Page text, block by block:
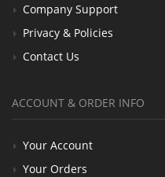
Company Support
Privacy & Policies
Contact Us
ACCOUNT & ORDER INFO
Your Account
Your Orders